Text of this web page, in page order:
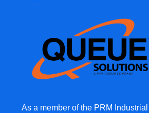
As a member of the PRM